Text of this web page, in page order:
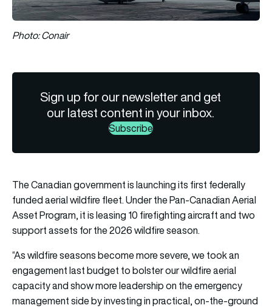
Photo: Conair
Sign up for our newsletter and get
our latest content in your inbox.
Subscribe
The Canadian government is launching its first federally
funded aerial wildfire fleet. Under the Pan-Canadian Aerial
Asset Program, it is leasing 10 firefighting aircraft and two
support assets for the 2026 wildfire season.
“As wildfire seasons become more severe, we took an
engagement last budget to bolster our wildfire aerial
capacity and show more leadership on the emergency
management side by investing in practical, on‑the‑ground